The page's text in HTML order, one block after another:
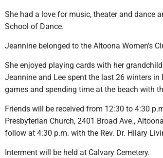
She had a love for music, theater and dance
School of Dance.
Jeannine belonged to the Altoona Women's
She enjoyed playing cards with her
Jeannine and Lee spent the last 26 winters
games and spending time at the beach with
Friends will be received from 12:30 to 4:30
Presbyterian Church, 2401 Broad Ave.,
follow at 4:30 p.m. with the Rev. Dr. Hilary
Interment will be held at Calvary Cemetery.